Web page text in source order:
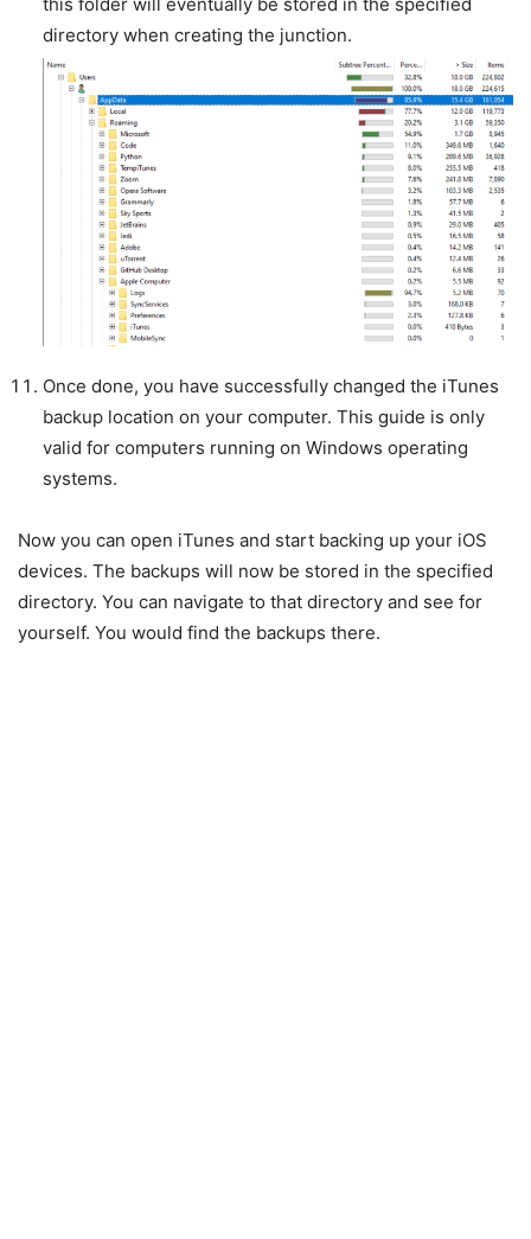
directory when creating the junction.
Once done, you have successfully changed the iTunes
backup location on your computer. This guide is only
valid for computers running on Windows operating
systems.
Now you can open iTunes and start backing up your iOS
devices. The backups will now be stored in the specified
directory. You can navigate to that directory and see for
yourself. You would find the backups there.